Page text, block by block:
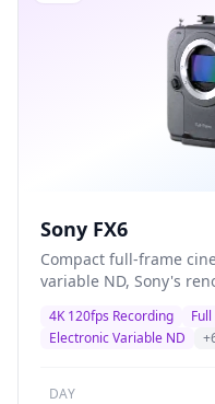
Sony FX6
Compact full-frame
variable ND, Sony's
and corporate
professionals
4K 120fps Recording
Electronic Variable ND
+
DAY